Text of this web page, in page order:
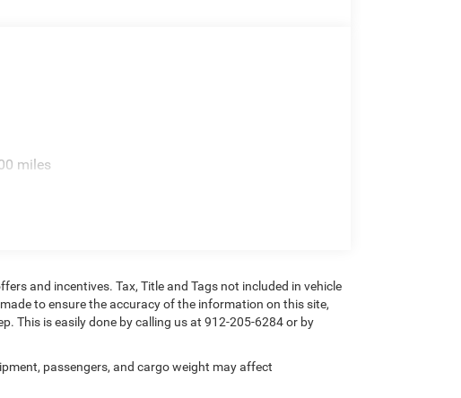
wheel, Traction control, Traffic Sign
Cut Aluminum, Wheels: 20 x 8 Black Painted
miles
and incentives. Tax, Title and Tags not included in vehicle
to ensure the accuracy of the information on this site,
This is easily done by calling us at 912-205-6284 or by
passengers, and cargo weight may affect